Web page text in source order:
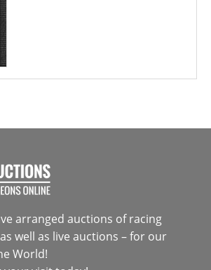
arranged auctions of racing
well as live auctions – for our
World!